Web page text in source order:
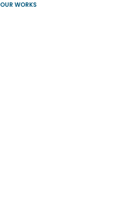
OUR WORKS